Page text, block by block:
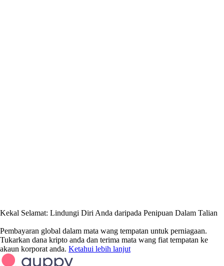
Kekal Selamat: Lindungi Diri Anda daripada Penipuan Dalam Talian
Pembayaran global dalam mata wang tempatan untuk perniagaan.
Tukarkan dana kripto anda dan terima mata wang fiat tempatan ke
akaun korporat anda. Ketahui lebih lanjut